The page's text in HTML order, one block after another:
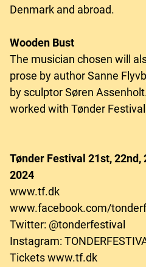
Denmark and abroad.
Wooden Bust
The musician chosen will
prose by author Sanne
by sculptor Søren
worked with Tønder
Tønder Festival 21st, 22nd,
2024
www.tf.dk
www.facebook.com/
Twitter: @tonderfestival
Instagram:
Tickets www.tf.dk